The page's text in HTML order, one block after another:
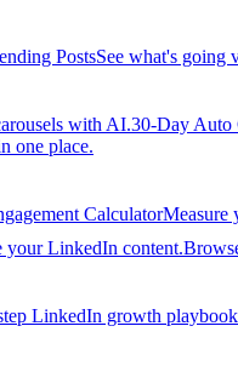
PostsSee what's going
with AI.30-Day Auto
one place.
CalculatorMeasure
your LinkedIn content.
LinkedIn growth